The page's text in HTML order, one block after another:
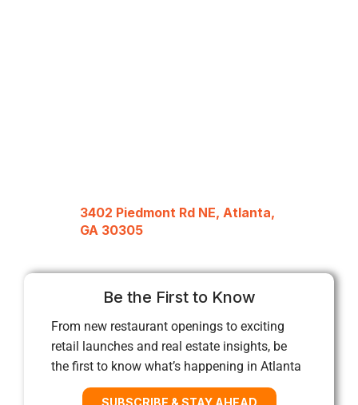
3402 Piedmont Rd NE, Atlanta,
GA 30305
Be the First to Know
From new restaurant openings to exciting
retail launches and real estate insights, be
the first to know what’s happening in Atlanta
SUBSCRIBE & STAY AHEAD